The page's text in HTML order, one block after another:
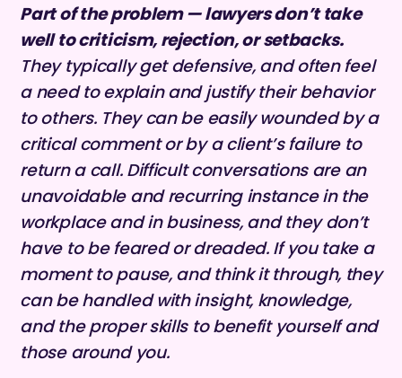
Part of the problem — lawyers don’t take
well to criticism, rejection, or setbacks.
They typically get defensive, and often feel
a need to explain and justify their behavior
to others. They can be easily wounded by a
critical comment or by a client’s failure to
return a call. Difficult conversations are an
unavoidable and recurring instance in the
workplace and in business, and they don’t
have to be feared or dreaded. If you take a
moment to pause, and think it through, they
can be handled with insight, knowledge,
and the proper skills to benefit yourself and
those around you.